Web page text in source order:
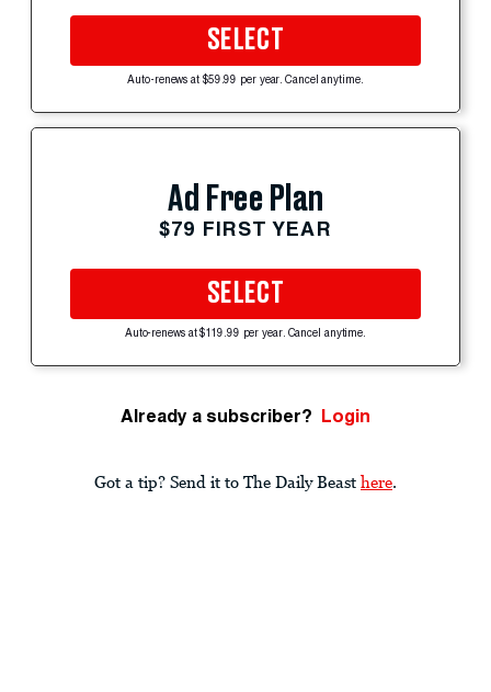
SELECT
Auto-renews at $59.99 per year. Cancel anytime.
Ad Free Plan
$79 FIRST YEAR
SELECT
Auto-renews at $119.99 per year. Cancel anytime.
Already a subscriber? Login
Got a tip? Send it to The Daily Beast here.